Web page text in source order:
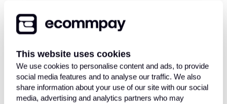
This website uses cookies
We use cookies to personalise content and ads, to provide
social media features and to analyse our traffic. We also
share information about your use of our site with our social
media, advertising and analytics partners who may
might be required, at a later point, to confirm the capture
of the held funds. The full sequence and special aspects